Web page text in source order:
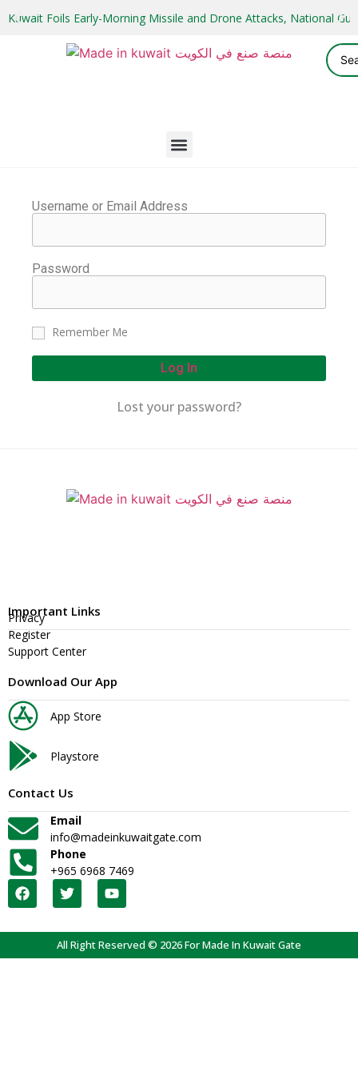
Kuwait Foils Early-Morning Missile and Drone Attacks, National
Username or Email Address
Password
Remember Me
Log In
Lost your password?
Important Links
Privacy
Register
Support Center
Download Our App
App Store
Playstore
Contact Us
Email
info@madeinkuwaitgate.com
Phone
+965 6968 7469
All Right Reserved © 2026 For Made In Kuwait Gate